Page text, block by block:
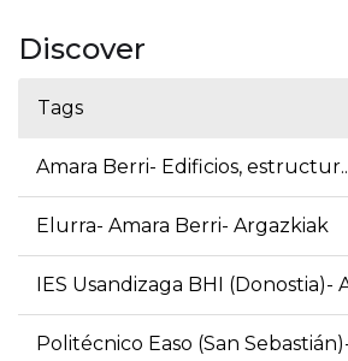
Discover
Tags
Amara Berri- Edificios,
Elurra- Amara Berri- Argazkiak
IES Usandizaga BHI (Donostia)-
Politécnico Easo (San